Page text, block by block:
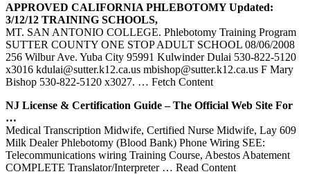
APPROVED CALIFORNIA PHLEBOTOMYUpdated:
3/12/12 TRAINING SCHOOLS,
MT. SAN ANTONIO COLLEGE. Phlebotomy Training Program
SUTTER COUNTY ONE STOP ADULT SCHOOL 08/06/2008
256 Wilbur Ave. Yuba City 95991 Kulwinder Dulai 530-822-5120
x3016 kdulai@sutter.k12.ca.us mbishop@sutter.k12.ca.us F Mary
Bishop 530-822-5120 x3027. … Fetch Content
NJ License & Certification Guide – The Official Web Site For
…
Medical Transcription Midwife, Certified Nurse Midwife, Lay 609
Milk Dealer Phlebotomy (Blood Bank) Phone Wiring SEE:
Telecommunications wiring Training Course, Abestos Abatement
COMPLETE Translator/Interpreter … Read Content